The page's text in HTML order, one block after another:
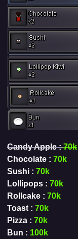
Candy Apple :70k
Chocolate : 70k
Sushi : 70k
Lollipops : 70k
Rollcake : 70k
Toast : 70k
Pizza : 70k
Bun : 100k